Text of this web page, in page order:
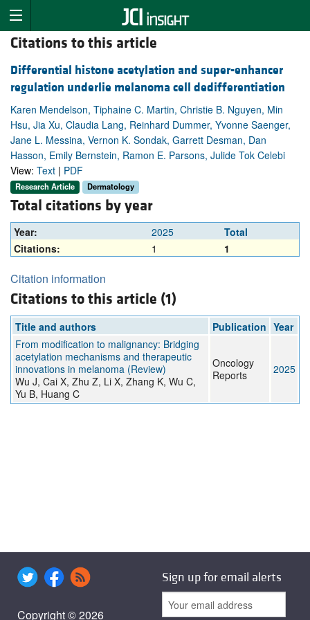
Citations to this article
Differential histone acetylation and super-enhancer
regulation underlie melanoma cell dedifferentiation
Karen Mendelson, Tiphaine C. Martin, Christie B. Nguyen, Min
Hsu, Jia Xu, Claudia Lang, Reinhard Dummer, Yvonne Saenger,
Jane L. Messina, Vernon K. Sondak, Garrett Desman, Dan
Hasson, Emily Bernstein, Ramon E. Parsons, Julide Tok Celebi
View: Text | PDF
Research Article Dermatology
Total citations by year
Year: 2025
Total
Citations:
1 1
Citation information
Citations to this article (1)
Title and authors Publication Year
From modification to malignancy: Bridging
acetylation mechanisms and therapeutic
innovations in melanoma (Review)
Wu J, Cai X, Zhu Z, Li X, Zhang K, Wu C,
Yu B, Huang C
Oncology
Reports
2025
Copyright © 2026
Sign up for email alerts